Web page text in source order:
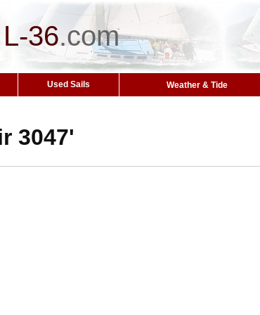
L-36.com
Used Sails Weather & Tide
3047'